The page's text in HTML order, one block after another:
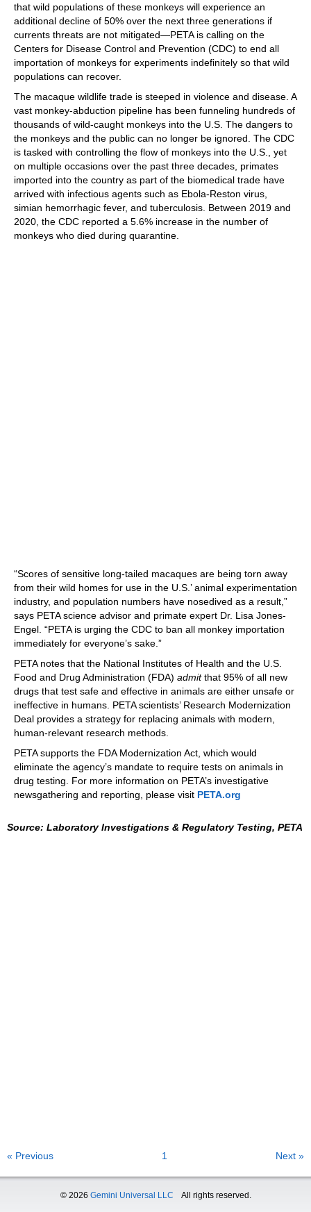
that wild populations of these monkeys will experience an
additional decline of 50% over the next three generations if
currents threats are not mitigated—PETA is calling on the
Centers for Disease Control and Prevention (CDC) to end all
importation of monkeys for experiments indefinitely so that wild
populations can recover.
The macaque wildlife trade is steeped in violence and disease. A
vast monkey-abduction pipeline has been funneling hundreds of
thousands of wild-caught monkeys into the U.S. The dangers to
the monkeys and the public can no longer be ignored. The CDC
is tasked with controlling the flow of monkeys into the U.S., yet
on multiple occasions over the past three decades, primates
imported into the country as part of the biomedical trade have
arrived with infectious agents such as Ebola-Reston virus,
simian hemorrhagic fever, and tuberculosis. Between 2019 and
2020, the CDC reported a 5.6% increase in the number of
monkeys who died during quarantine.
“Scores of sensitive long-tailed macaques are being torn away
from their wild homes for use in the U.S.’ animal experimentation
industry, and population numbers have nosedived as a result,”
says PETA science advisor and primate expert Dr. Lisa Jones-
Engel. “PETA is urging the CDC to ban all monkey importation
immediately for everyone’s sake.”
PETA notes that the National Institutes of Health and the U.S.
Food and Drug Administration (FDA) admitthat 95% of all new
drugs that test safe and effective in animals are either unsafe or
ineffective in humans. PETA scientists’ Research Modernization
Deal provides a strategy for replacing animals with modern,
human-relevant research methods.
PETA supports the FDA Modernization Act, which would
eliminate the agency’s mandate to require tests on animals in
drug testing. For more information on PETA’s investigative
newsgathering and reporting, please visit PETA.org
Source: Laboratory Investigations & Regulatory Testing, PETA
« Previous 1 Next »
© 2026 Gemini Universal LLC All rights reserved.